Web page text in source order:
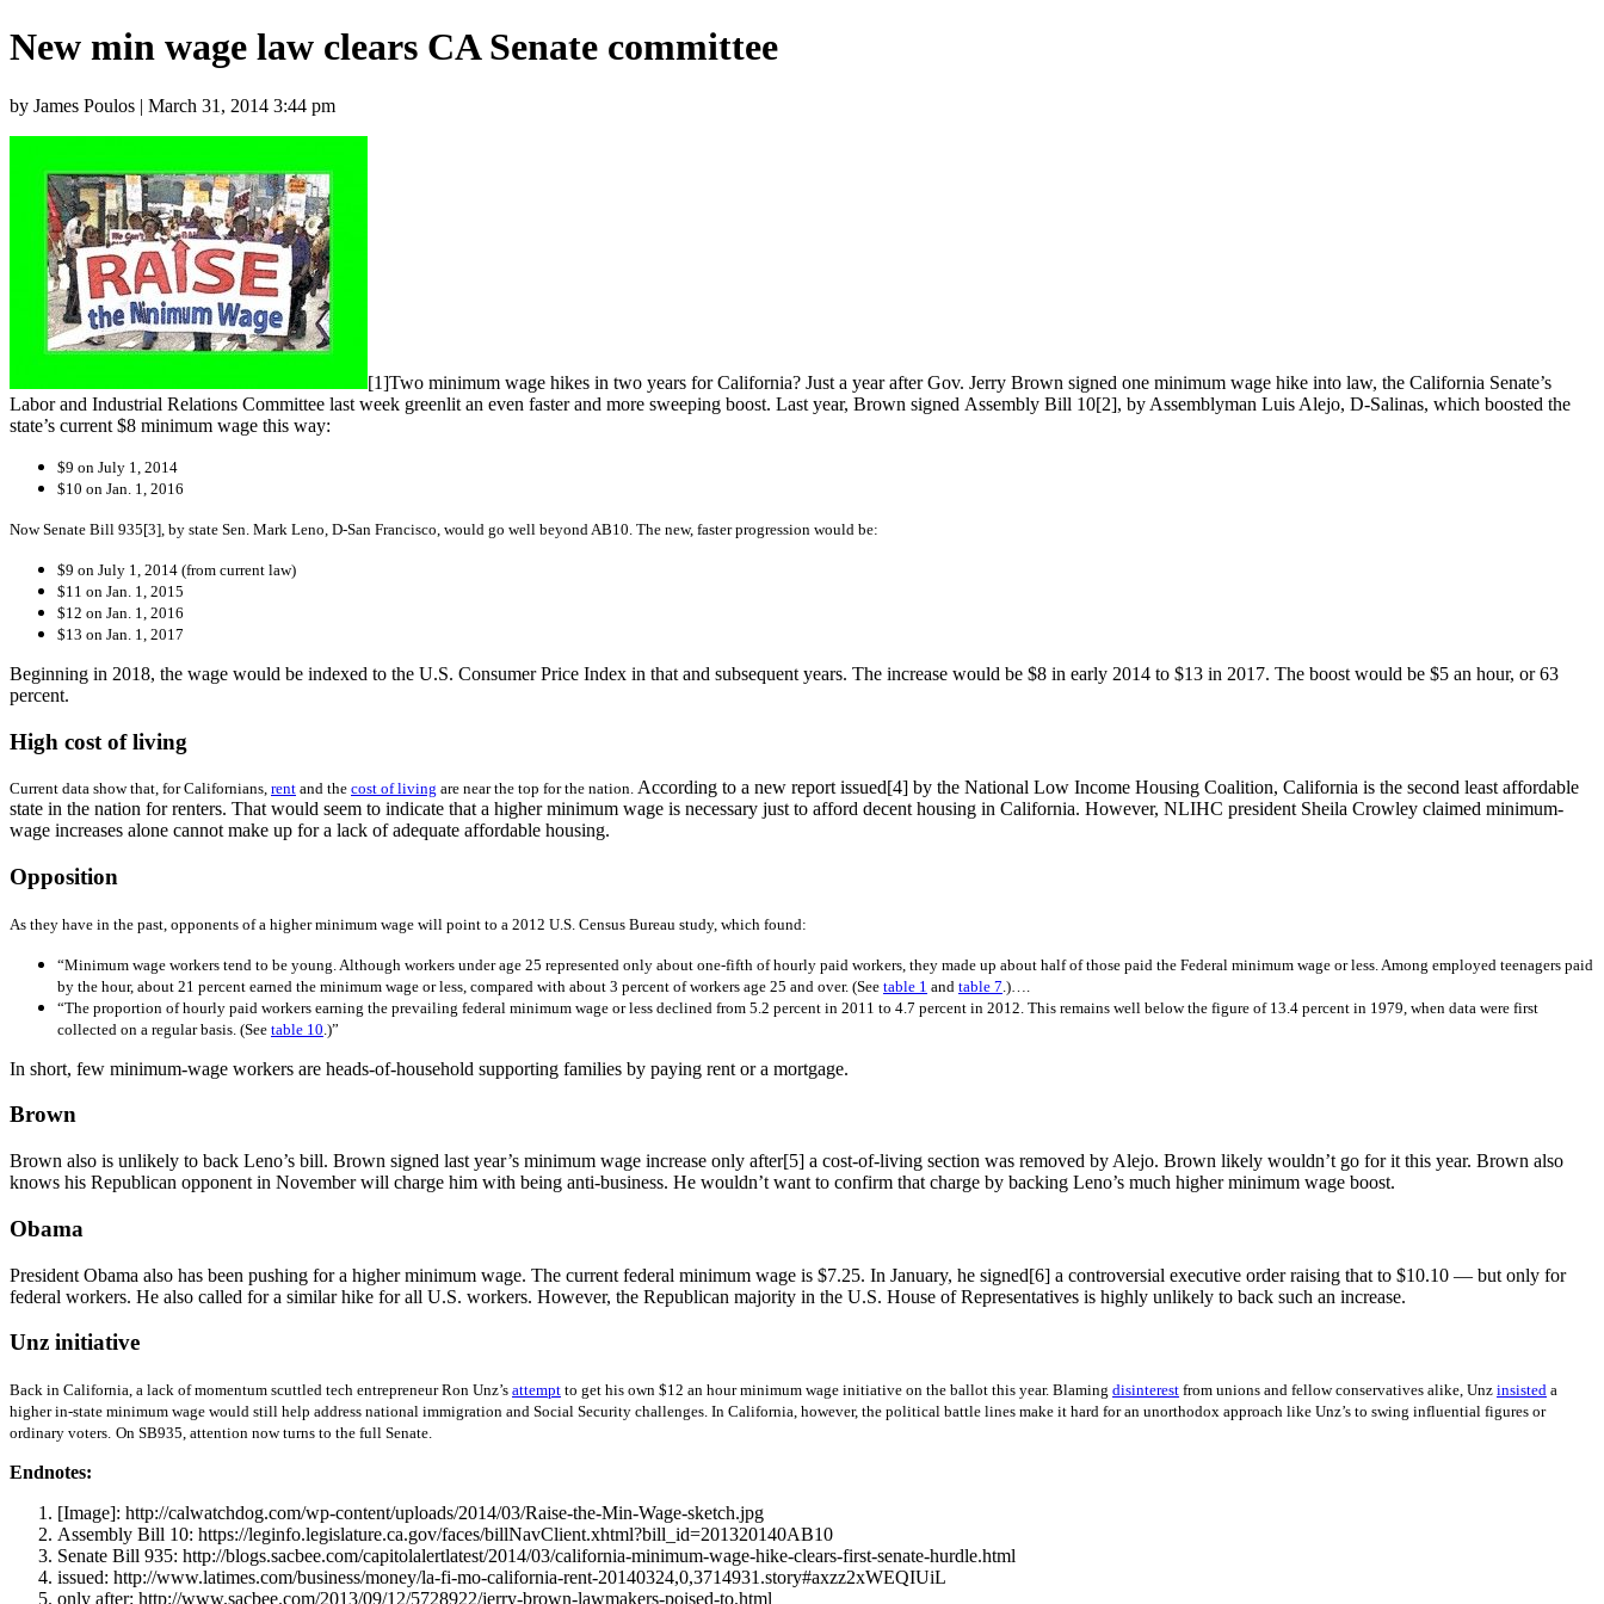
New min wage law clears CA Senate committee
by James Poulos | March 31, 2014 3:44 pm
[1]Two minimum wage hikes in two years for California? Just a year after Gov. Jerry Brown signed one minimum wage hike into law, the California Senate’s
Labor and Industrial Relations Committee last week greenlit an even faster and more sweeping boost. Last year, Brown signed Assembly Bill 10[2], by Assemblyman Luis Alejo, D-Salinas, which boosted the
state’s current $8 minimum wage this way:
$9 on July 1, 2014
$10 on Jan. 1, 2016
Now Senate Bill 935[3], by state Sen. Mark Leno, D-San Francisco, would go well beyond AB10. The new, faster progression would be:
$9 on July 1, 2014 (from current law)
$11 on Jan. 1, 2015
$12 on Jan. 1, 2016
$13 on Jan. 1, 2017
Beginning in 2018, the wage would be indexed to the U.S. Consumer Price Index in that and subsequent years. The increase would be $8 in early 2014 to $13 in 2017. The boost would be $5 an hour, or 63
percent.
High cost of living
Current data show that, for Californians, rent and the cost of living are near the top for the nation. According to a new report issued[4] by the National Low Income Housing Coalition, California is the second least affordable
state in the nation for renters. That would seem to indicate that a higher minimum wage is necessary just to afford decent housing in California. However, NLIHC president Sheila Crowley claimed minimum-
wage increases alone cannot make up for a lack of adequate affordable housing.
Opposition
As they have in the past, opponents of a higher minimum wage will point to a 2012 U.S. Census Bureau study, which found:
“Minimum wage workers tend to be young. Although workers under age 25 represented only about one-fifth of hourly paid workers, they made up about half of those paid the Federal minimum wage or less. Among employed teenagers paid
by the hour, about 21 percent earned the minimum wage or less, compared with about 3 percent of workers age 25 and over. (See table 1 and table 7 .)….
“The proportion of hourly paid workers earning the prevailing federal minimum wage or less declined from 5.2 percent in 2011 to 4.7 percent in 2012. This remains well below the figure of 13.4 percent in 1979, when data were first
collected on a regular basis. (See table 10 .)”
In short, few minimum-wage workers are heads-of-household supporting families by paying rent or a mortgage.
Brown
Brown also is unlikely to back Leno’s bill. Brown signed last year’s minimum wage increase only after[5] a cost-of-living section was removed by Alejo. Brown likely wouldn’t go for it this year. Brown also
knows his Republican opponent in November will charge him with being anti-business. He wouldn’t want to confirm that charge by backing Leno’s much higher minimum wage boost.
Obama
President Obama also has been pushing for a higher minimum wage. The current federal minimum wage is $7.25. In January, he signed[6] a controversial executive order raising that to $10.10 — but only for
federal workers. He also called for a similar hike for all U.S. workers. However, the Republican majority in the U.S. House of Representatives is highly unlikely to back such an increase.
Unz initiative
Back in California, a lack of momentum scuttled tech entrepreneur Ron Unz’s attempt to get his own $12 an hour minimum wage initiative on the ballot this year. Blaming disinterest from unions and fellow conservatives alike, Unz insisted a
higher in-state minimum wage would still help address national immigration and Social Security challenges. In California, however, the political battle lines make it hard for an unorthodox approach like Unz’s to swing influential figures or
ordinary voters. On SB935, attention now turns to the full Senate.
Endnotes:
[Image]: http://calwatchdog.com/wp-content/uploads/2014/03/Raise-the-Min-Wage-sketch.jpg
Assembly Bill 10: https://leginfo.legislature.ca.gov/faces/billNavClient.xhtml?bill_id=201320140AB10
Senate Bill 935: http://blogs.sacbee.com/capitolalertlatest/2014/03/california-minimum-wage-hike-clears-first-senate-hurdle.html
issued: http://www.latimes.com/business/money/la-fi-mo-california-rent-20140324,0,3714931.story#axzz2xWEQIUiL
only after: http://www.sacbee.com/2013/09/12/5728922/jerry-brown-lawmakers-poised-to.html